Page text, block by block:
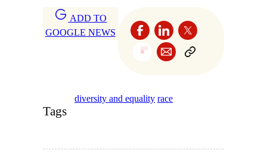
ADD TO
GOOGLE NEWS
Tags
diversity and equality race